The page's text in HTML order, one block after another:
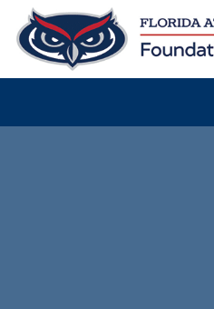
Skip
content